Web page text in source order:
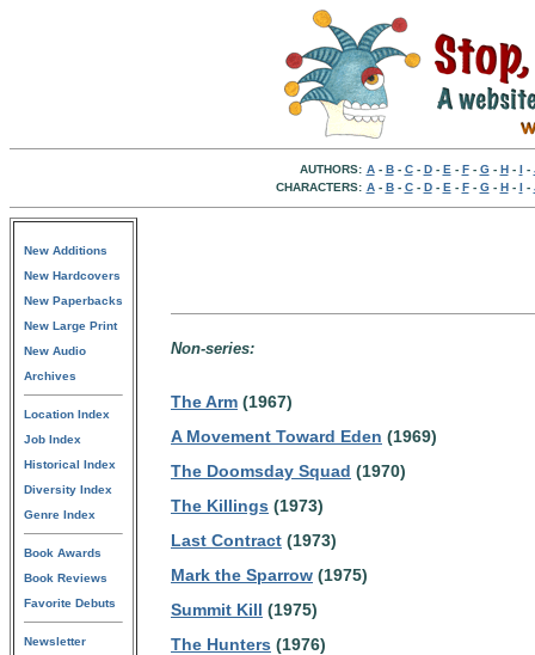
AUTHORS: A- B- C- D- E - F- G- H- I -
CHARACTERS: A- B- C- D- E - F- G- H- I -
New Additions
New Hardcovers
New Paperbacks
New Large Print
New Audio
Archives
Location Index
Job Index
Historical Index
Diversity Index
Genre Index
Book Awards
Book Reviews
Favorite Debuts
Newsletter
Non-series:
The Arm (1967)
A Movement Toward Eden (1969)
The Doomsday Squad (1970)
The Killings (1973)
Last Contract (1973)
Mark the Sparrow (1975)
Summit Kill (1975)
The Hunters (1976)